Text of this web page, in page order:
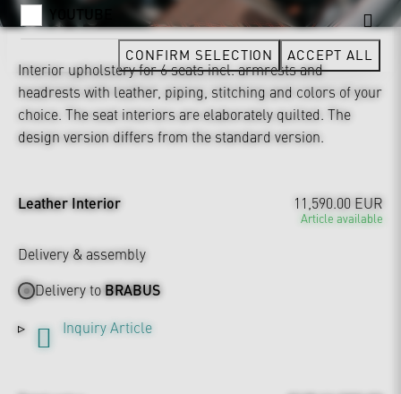
Interior upholstery for 6 seats incl. armrests and
headrests with leather, piping, stitching and colors of your
choice. The seat interiors are elaborately quilted. The
design version differs from the standard version.
Leather Interior 11,590.00 EUR
Article available
Delivery & assembly
Delivery toBRABUS
Inquiry Article
YOUTUBE
CONFIRM SELECTION ACCEPT ALL